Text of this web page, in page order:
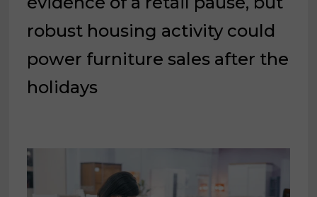
robust housing activity could
power furniture sales after the
holidays